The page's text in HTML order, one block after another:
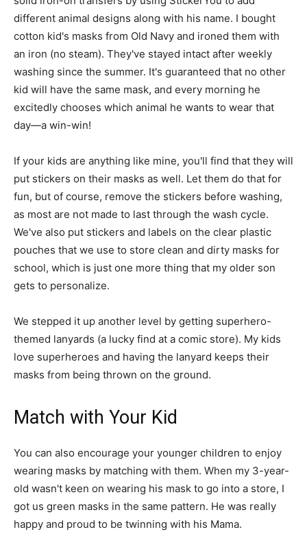
different animal designs along with his name. I bought
cotton kid's masks from Old Navy and ironed them with
an iron (no steam). They've stayed intact after weekly
washing since the summer. It's guaranteed that no other
kid will have the same mask, and every morning he
excitedly chooses which animal he wants to wear that
day—a win-win!
If your kids are anything like mine, you'll find that they will
put stickers on their masks as well. Let them do that for
fun, but of course, remove the stickers before washing,
as most are not made to last through the wash cycle.
We've also put stickers and labels on the clear plastic
pouches that we use to store clean and dirty masks for
school, which is just one more thing that my older son
gets to personalize.
We stepped it up another level by getting superhero-
themed lanyards (a lucky find at a comic store). My kids
love superheroes and having the lanyard keeps their
masks from being thrown on the ground.
Match with Your Kid
You can also encourage your younger children to enjoy
wearing masks by matching with them. When my 3-year-
old wasn't keen on wearing his mask to go into a store, I
got us green masks in the same pattern. He was really
happy and proud to be twinning with his Mama.